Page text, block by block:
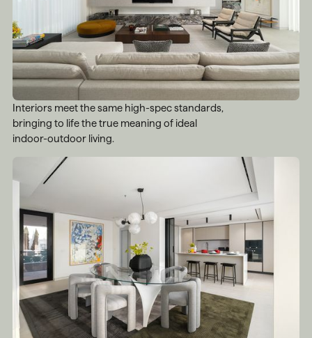
Interiors meet the same high-spec standards,
bringing to life the true meaning of ideal
indoor-outdoor living.